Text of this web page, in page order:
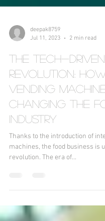
deepak8759
Jul 11, 2023
2 min read
The Tech-Driven
Revolution:
Vending
Changing the
Industry